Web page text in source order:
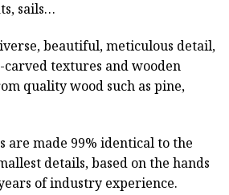
sails…
beautiful, meticulous detail,
textures and wooden
quality wood such as pine,
are made 99% identical to the
details, based on the hands
of industry experience.